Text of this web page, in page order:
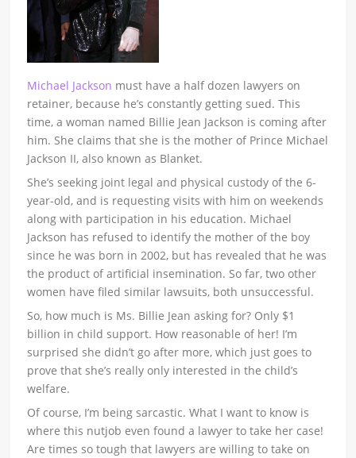
Michael Jackson must have a half dozen lawyers on
retainer, because he’s constantly getting sued. This
time, a woman named Billie Jean Jackson is coming after
him. She claims that she is the mother of Prince Michael
Jackson II, also known as Blanket.
She’s seeking joint legal and physical custody of the 6-
year-old, and is requesting visits with him on weekends
along with participation in his education. Michael
Jackson has refused to identify the mother of the boy
since he was born in 2002, but has revealed that he was
the product of artificial insemination. So far, two other
women have filed similar lawsuits, both unsuccessful.
So, how much is Ms. Billie Jean asking for? Only $1
billion in child support. How reasonable of her! I’m
surprised she didn’t go after more, which just goes to
prove that she’s really only interested in the child’s
welfare.
Of course, I’m being sarcastic. What I want to know is
where this nutjob even found a lawyer to take her case!
Are times so tough that lawyers are willing to take on